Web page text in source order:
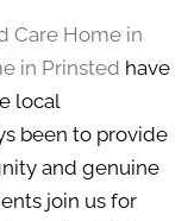
Care Home in
in Prinsted have
local
been to provide
and genuine
join us for